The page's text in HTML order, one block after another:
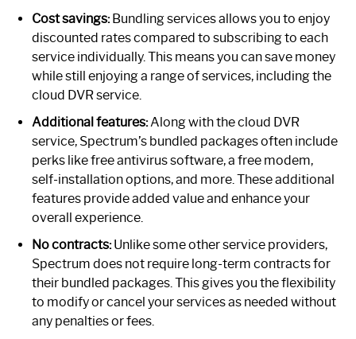
Cost savings:Bundling services allows you to enjoy
discounted rates compared to subscribing to each
service individually. This means you can save money
while still enjoying a range of services, including the
cloud DVR service.
Additional features:Along with the cloud DVR
service, Spectrum’s bundled packages often include
perks like free antivirus software, a free modem,
self-installation options, and more. These additional
features provide added value and enhance your
overall experience.
No contracts:Unlike some other service providers,
Spectrum does not require long-term contracts for
their bundled packages. This gives you the flexibility
to modify or cancel your services as needed without
any penalties or fees.